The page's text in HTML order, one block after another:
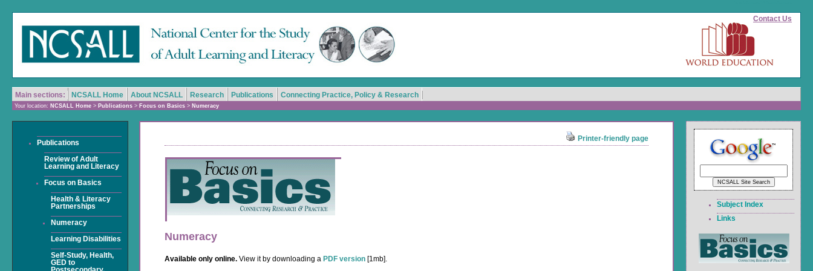
Contact Us
Main sections: NCSALL Home About NCSALL Research Publications Connecting Practice, Policy & Research
Your location: NCSALL Home > Publications > Focus on Basics > Numeracy
Printer-friendly page
Numeracy
Available only online. View it by downloading a PDF version [1mb].
Publications
Review of Adult
Learning and Literacy
Focus on Basics
Health & Literacy
Partnerships
Numeracy
Learning Disabilities
Self-Study, Health,
GED to
Postsecondary,
Subject Index
Links